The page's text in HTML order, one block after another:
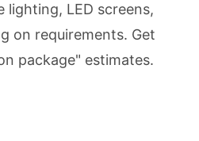
LED screens,
on requirements. Get
package" estimates.